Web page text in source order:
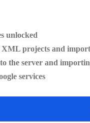
unlocked
projects and
the server and
services